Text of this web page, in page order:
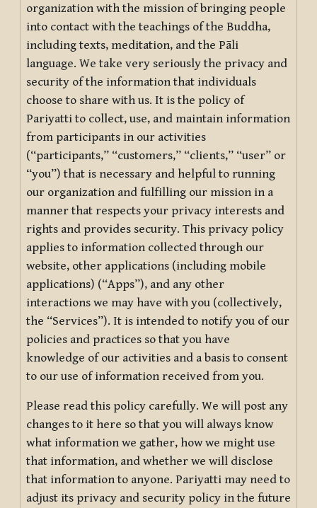
organization with the mission of bringing people
into contact with the teachings of the Buddha,
including texts, meditation, and the Pāli
language. We take very seriously the privacy and
security of the information that individuals
choose to share with us. It is the policy of
Pariyatti to collect, use, and maintain information
from participants in our activities
(“participants,” “customers,” “clients,” “user” or
“you”) that is necessary and helpful to running
our organization and fulfilling our mission in a
manner that respects your privacy interests and
rights and provides security. This privacy policy
applies to information collected through our
website, other applications (including mobile
applications) (“Apps”), and any other
interactions we may have with you (collectively,
the “Services”). It is intended to notify you of our
policies and practices so that you have
knowledge of our activities and a basis to consent
to our use of information received from you.
Please read this policy carefully. We will post any
changes to it here so that you will always know
what information we gather, how we might use
that information, and whether we will disclose
that information to anyone. Pariyatti may need to
adjust its privacy and security policy in the future